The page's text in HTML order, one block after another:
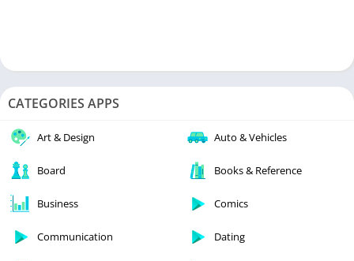
CATEGORIES APPS
Art & Design Auto & Vehicles
Board Books & Reference
Business Comics
Communication Dating